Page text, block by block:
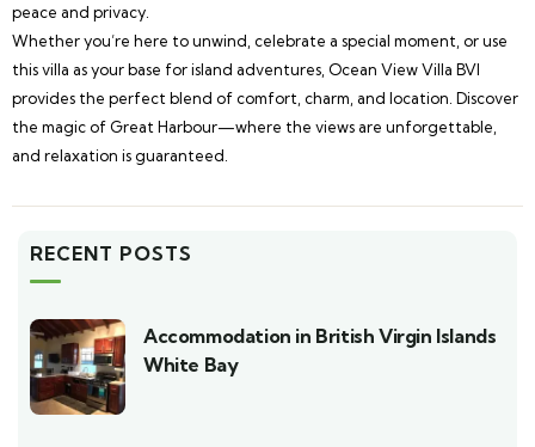
peace and privacy.
Whether you’re here to unwind, celebrate a special moment, or use
this villa as your base for island adventures, Ocean View Villa BVI
provides the perfect blend of comfort, charm, and location. Discover
the magic of Great Harbour—where the views are unforgettable,
and relaxation is guaranteed.
RECENT POSTS
Accommodation in British Virgin Islands
White Bay